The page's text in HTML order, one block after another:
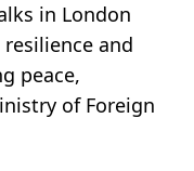
in London
and
peace,
of Foreign